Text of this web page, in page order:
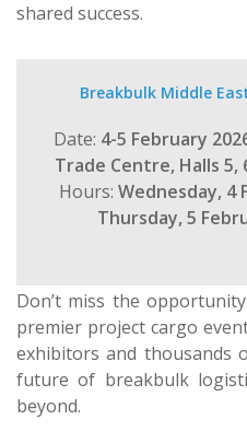
shared success.
Breakbulk Middle
Date: 4-5 February
Trade Centre, Halls 5,
Hours: Wednesday, 4
Thursday, 5
Don’t miss the
premier project cargo
exhibitors and thousands
future of breakbulk
beyond.